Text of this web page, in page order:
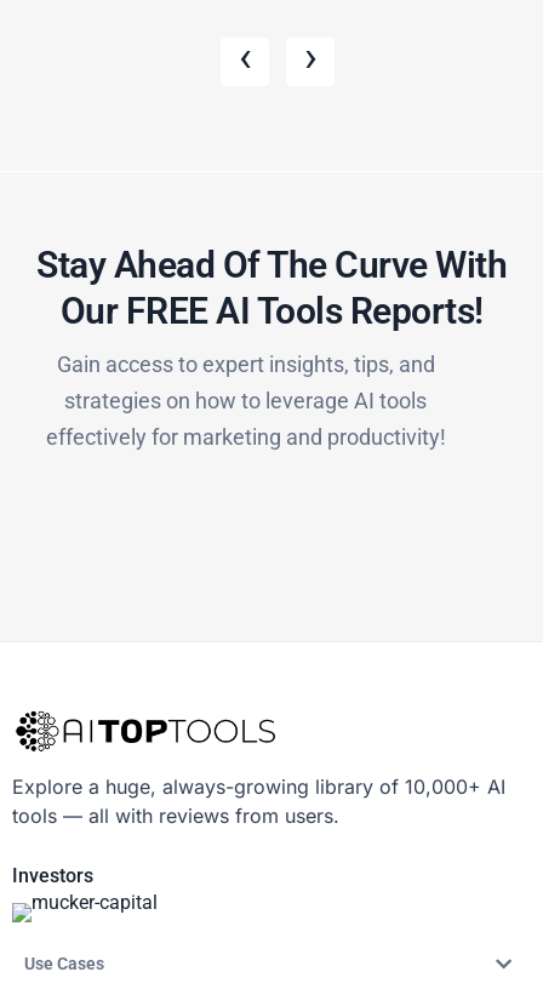
‹ ›
Stay Ahead Of The Curve With
Our FREE AI Tools Reports!​
Gain access to expert insights, tips, and
strategies on how to leverage AI tools
effectively for marketing and productivity!
Explore a huge, always-growing library of 10,000+ AI
tools — all with reviews from users.
Investors
Use Cases